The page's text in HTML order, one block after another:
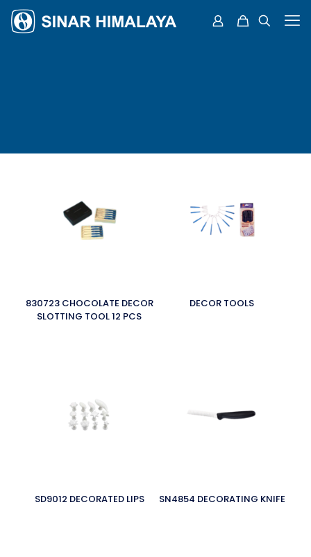
830723 CHOCOLATE DECOR
SLOTTING TOOL 12 PCS
DECOR TOOLS
SD9012 DECORATED LIPS SN4854 DECORATING KNIFE